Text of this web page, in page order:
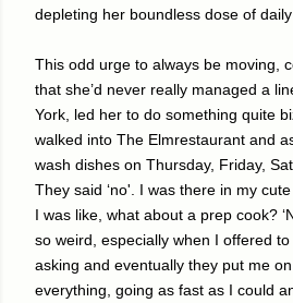
depleting her boundless dose of daily
This odd urge to always be moving,
that she’d never really managed a
York, led her to do something quite
walked into The Elmrestaurant and
wash dishes on Thursday, Friday,
They said ‘no'. I was there in my
I was like, what about a prep cook?
so weird, especially when I offered
asking and eventually they put me
everything, going as fast as I could